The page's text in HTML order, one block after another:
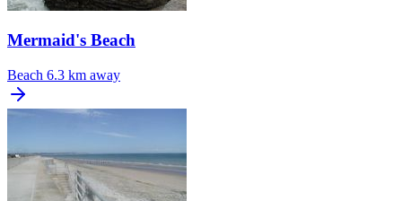
Mermaid's Beach
Beach 6.3 km away